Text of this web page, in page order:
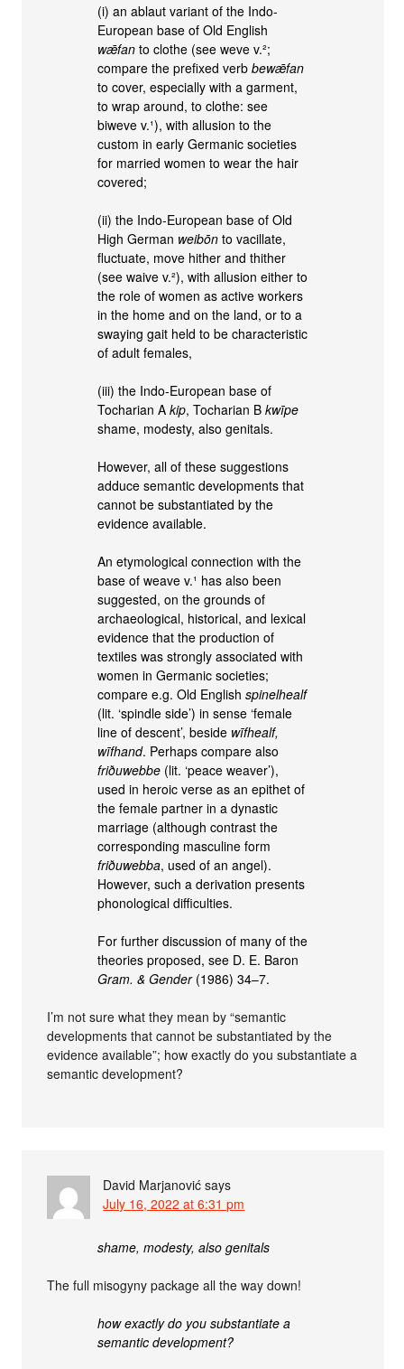
(i) an ablaut variant of the Indo-
European base of Old English
wǣfan to clothe (see weve v.²;
compare the prefixed verbbewǣfan
to cover, especially with a garment,
to wrap around, to clothe: see
biweve v.¹), with allusion to the
custom in early Germanic societies
for married women to wear the hair
covered;
(ii) the Indo-European base of Old
High German weibōn to vacillate,
fluctuate, move hither and thither
(see waive v.²), with allusion either to
the role of women as active workers
in the home and on the land, or to a
swaying gait held to be characteristic
of adult females,
(iii) the Indo-European base of
Tocharian Akip, Tocharian Bkwīpe
shame, modesty, also genitals.
However, all of these suggestions
adduce semantic developments that
cannot be substantiated by the
evidence available.
An etymological connection with the
base of weave v.¹ has also been
suggested, on the grounds of
archaeological, historical, and lexical
evidence that the production of
textiles was strongly associated with
women in Germanic societies;
compare e.g. Old Englishspinelhealf
(lit. ‘spindle side’) in sense ‘female
line of descent’, beside wīfhealf,
wīfhand. Perhaps compare also
friðuwebbe (lit. ‘peace weaver’),
used in heroic verse as an epithet of
the female partner in a dynastic
marriage (although contrast the
corresponding masculine form
friðuwebba, used of an angel).
However, such a derivation presents
phonological difficulties.
For further discussion of many of the
theories proposed, see D. E. Baron
Gram. & Gender(1986) 34–7.
I’m not sure what they mean by “semantic
developments that cannot be substantiated by the
evidence available”; how exactly do you substantiate a
semantic development?
David Marjanović says
July 16, 2022 at 6:31 pm
shame, modesty, also genitals
The full misogyny package all the way down!
how exactly do you substantiate a
semantic development?